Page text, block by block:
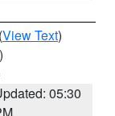
(View Text)
05:30